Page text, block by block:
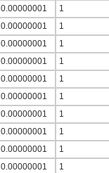
0.00000001
1
0.00000001
1
0.00000001
1
0.00000001
1
0.00000001
1
0.00000001
1
0.00000001
1
0.00000001
1
0.00000001
1
0.00000001
1